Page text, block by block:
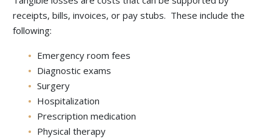
receipts, bills, invoices, or pay stubs. These include the
following:
Emergency room fees
Diagnostic exams
Surgery
Hospitalization
Prescription medication
Physical therapy